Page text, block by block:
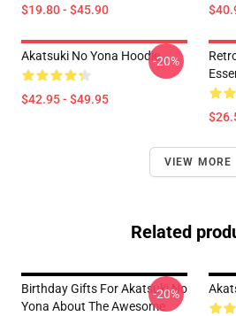
$19.80 - $45.90
Akatsuki No Yona Hoodie
$42.95 - $49.95
-20%
VIEW MORE
Related
Birthday Gifts For Akatsuki No
Yona About The Awesome
-20%